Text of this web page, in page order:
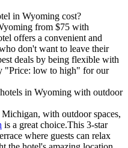
in Wyoming cost?
from $75 with
offers a convenient and
don't want to leave their
deals by being flexible with
"Price: low to high" for our
in Wyoming with outdoor
with outdoor spaces,
is a great choice.This 3-star
where guests can relax